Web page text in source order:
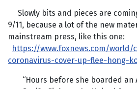
Slowly bits and pieces are
9/11, because a lot of the new
mainstream press, like this one:
https://www.foxnews.com/world/
coronavirus-cover-up-flee-hong-
“Hours before she boarded an